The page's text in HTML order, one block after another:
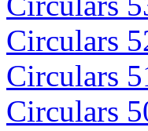
Circulars
Circulars
Circulars